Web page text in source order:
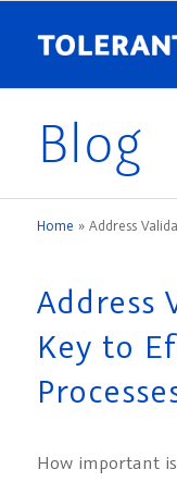
Blog
Home » Address
Address
Key to
How important